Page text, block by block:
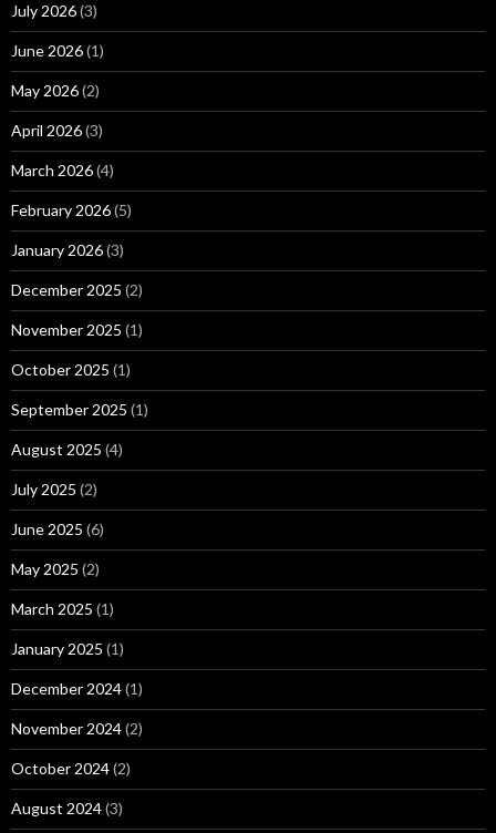
July 2026(3)
June 2026(1)
May 2026(2)
April 2026(3)
March 2026(4)
February 2026(5)
January 2026(3)
December 2025 (2)
November 2025 (1)
October 2025 (1)
September 2025 (1)
August 2025 (4)
July 2025 (2)
June 2025 (6)
May 2025 (2)
March 2025 (1)
January 2025 (1)
December 2024(1)
November 2024(2)
October 2024(2)
August 2024(3)